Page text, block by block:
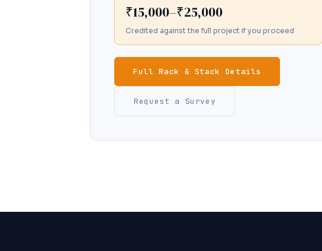
₹15,000–₹25,000
Credited against the full project if you proceed
Full Rack & Stack Details
Request a Survey